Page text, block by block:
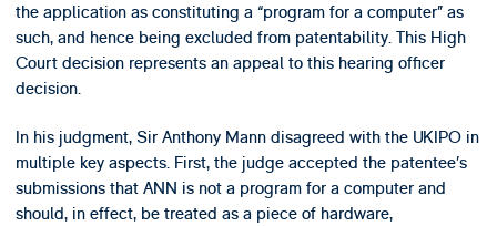
the application as constituting a “program for a computer” as
such, and hence being excluded from patentability. This High
Court decision represents an appeal to this hearing officer
decision.
In his judgment, Sir Anthony Mann disagreed with the UKIPO in
multiple key aspects. First, the judge accepted the patentee’s
submissions that ANN is not a program for a computer and
should, in effect, be treated as a piece of hardware,